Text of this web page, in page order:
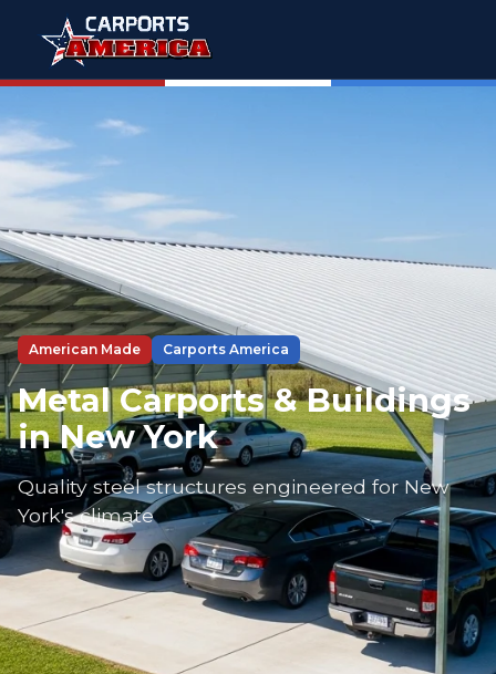
American Made Carports America
Metal Carports & Buildings
in New York
Quality steel structures engineered for New
York's climate